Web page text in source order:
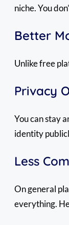
niche. You
Better
Unlike free
Privacy
You can stay
identity
Less
On general
everything.